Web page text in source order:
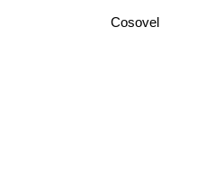
Cosovel